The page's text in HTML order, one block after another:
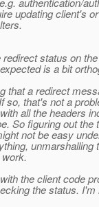
updating client's
status on
is a bit
that a redirect
so, that's not a
all the headers
So figuring out the
not be easy
unmarshalling
the client code
the status. I'm